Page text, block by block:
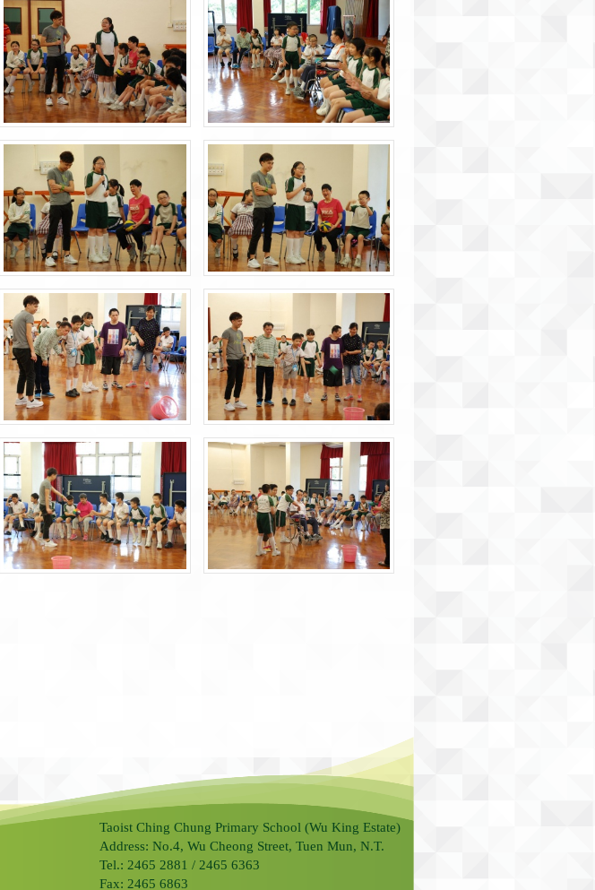
Taoist Ching Chung Primary School (Wu King Estate)
Address: No.4, Wu Cheong Street, Tuen Mun, N.T.
Tel.: 2465 2881 / 2465 6363
Fax: 2465 6863